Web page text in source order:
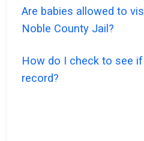
Are babies allowed to
Noble County Jail?
How do I check to see if
record?